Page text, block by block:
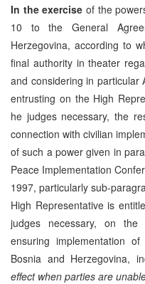
In the exercise of the
10 to the General
Herzegovina, according to
final authority in theater
and considering in
entrusting on the High
he judges necessary, the
connection with civilian
of such a power given in
Peace Implementation
1997, particularly sub-
High Representative is
judges necessary, on
ensuring implementation
Bosnia and Herzegovina,
effect when parties are